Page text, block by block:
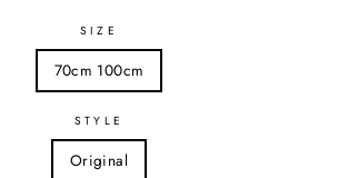
SIZE
70cm 100cm
STYLE
Original